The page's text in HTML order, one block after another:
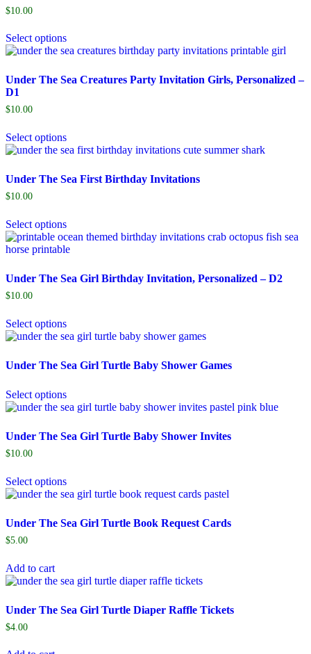
$10.00
Select options
Under The Sea Creatures Party Invitation Girls, Personalized –
D1
$10.00
Select options
Under The Sea First Birthday Invitations
$10.00
Select options
Under The Sea Girl Birthday Invitation, Personalized – D2
$10.00
Select options
Under The Sea Girl Turtle Baby Shower Games
Select options
Under The Sea Girl Turtle Baby Shower Invites
$10.00
Select options
Under The Sea Girl Turtle Book Request Cards
$5.00
Add to cart
Under The Sea Girl Turtle Diaper Raffle Tickets
$4.00